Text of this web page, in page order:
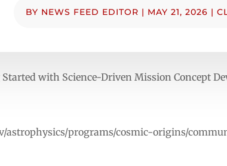
BY NEWS FEED EDITOR | MAY 21, 2026 |
with Science-Driven Mission Concept
astrophysics/programs/cosmic-origins/